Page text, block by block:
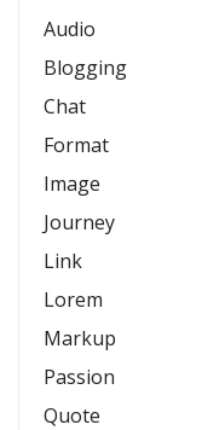
Audio
Blogging
Chat
Format
Image
Journey
Link
Lorem
Markup
Passion
Quote